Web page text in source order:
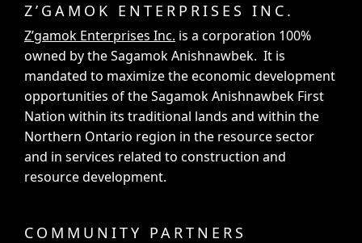
Z’GAMOK ENTERPRISES INC.
Z’gamok Enterprises Inc. is a corporation 100%
owned by the Sagamok Anishnawbek. It is
mandated to maximize the economic development
opportunities of the Sagamok Anishnawbek First
Nation within its traditional lands and within the
Northern Ontario region in the resource sector
and in services related to construction and
resource development.
COMMUNITY PARTNERS